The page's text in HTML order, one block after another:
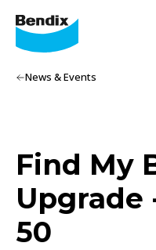
News & Events
Find My
Upgrade
50